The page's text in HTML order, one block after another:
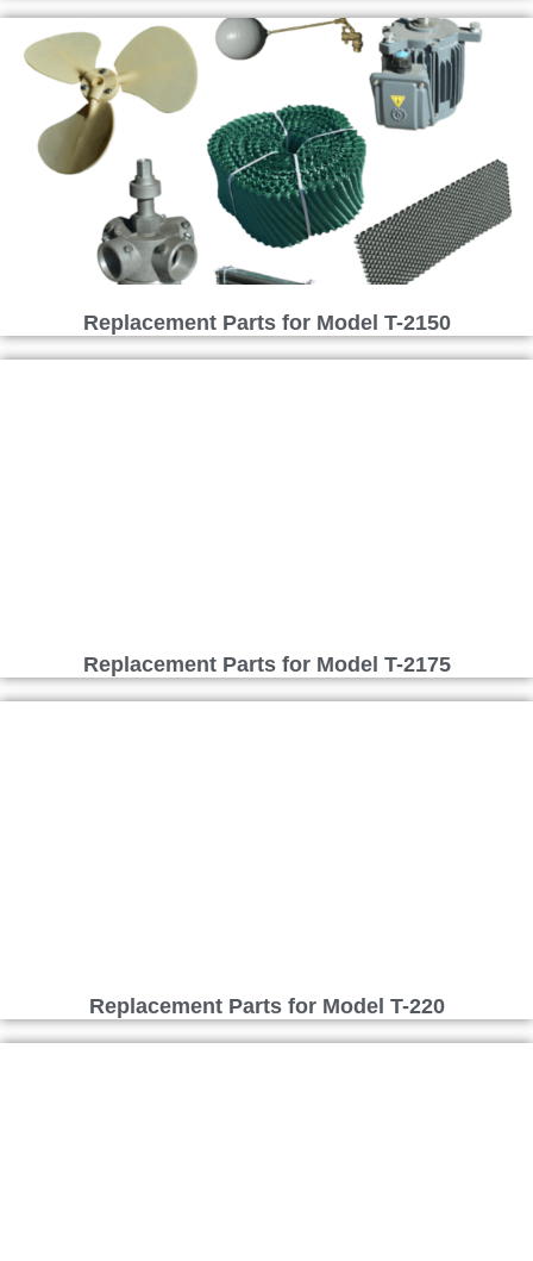
Replacement Parts for Model T-2150
Replacement Parts for Model T-2175
Replacement Parts for Model T-220